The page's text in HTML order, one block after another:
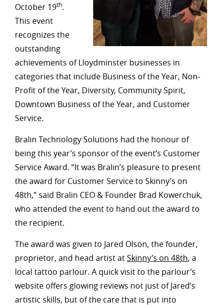
October 19th.
This event
recognizes the
outstanding
achievements of Lloydminster businesses in
categories that include Business of the Year, Non-
Profit of the Year, Diversity, Community Spirit,
Downtown Business of the Year, and Customer
Service.
Bralin Technology Solutions had the honour of
being this year’s sponsor of the event’s Customer
Service Award. “It was Bralin’s pleasure to present
the award for Customer Service to Skinny’s on
48th,” said Bralin CEO & Founder Brad Kowerchuk,
who attended the event to hand out the award to
the recipient.
The award was given to Jared Olson, the founder,
proprietor, and head artist atSkinny’s on 48th, a
local tattoo parlour. A quick visit to the parlour’s
website offers glowing reviews not just of Jared’s
artistic skills, but of the care that is put into